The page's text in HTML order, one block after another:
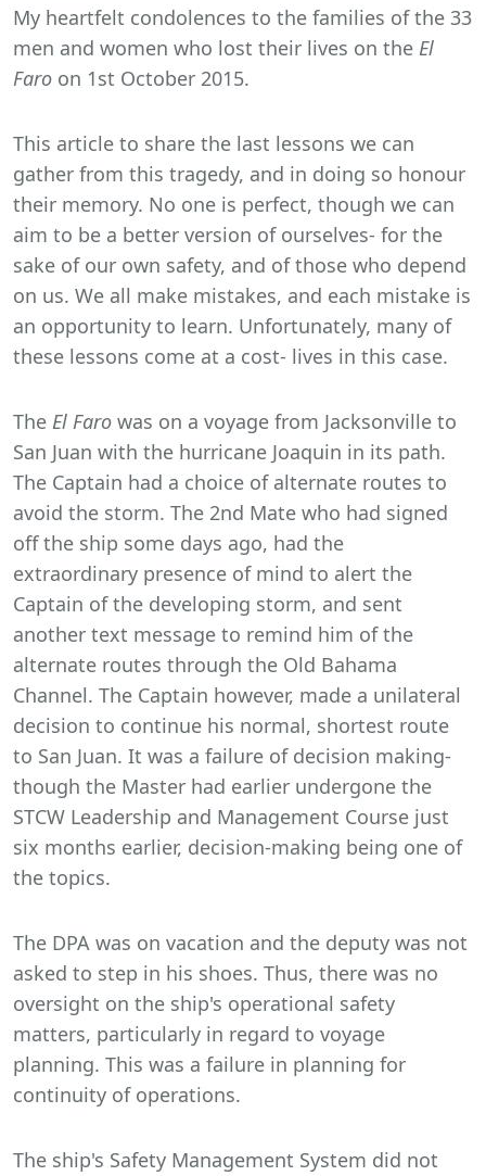
My heartfelt condolences to the families of the 33
men and women who lost their lives on the El
Faro on 1st October 2015.
This article to share the last lessons we can
gather from this tragedy, and in doing so honour
their memory. No one is perfect, though we can
aim to be a better version of ourselves- for the
sake of our own safety, and of those who depend
on us. We all make mistakes, and each mistake is
an opportunity to learn. Unfortunately, many of
these lessons come at a cost- lives in this case.
The El Faro was on a voyage from Jacksonville to
San Juan with the hurricane Joaquin in its path.
The Captain had a choice of alternate routes to
avoid the storm. The 2nd Mate who had signed
off the ship some days ago, had the
extraordinary presence of mind to alert the
Captain of the developing storm, and sent
another text message to remind him of the
alternate routes through the Old Bahama
Channel. The Captain however, made a unilateral
decision to continue his normal, shortest route
to San Juan. It was a failure of decision making-
though the Master had earlier undergone the
STCW Leadership and Management Course just
six months earlier, decision-making being one of
the topics.
The DPA was on vacation and the deputy was not
asked to step in his shoes. Thus, there was no
oversight on the ship's operational safety
matters, particularly in regard to voyage
planning. This was a failure in planning for
continuity of operations.
The ship's Safety Management System did not